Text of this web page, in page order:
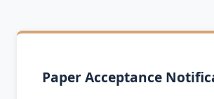
Paper Acceptance